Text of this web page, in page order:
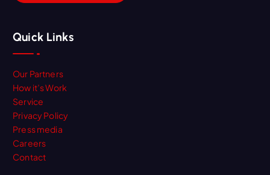
Quick Links
Our Partners
How it’s Work
Service
Privacy Policy
Press media
Careers
Contact